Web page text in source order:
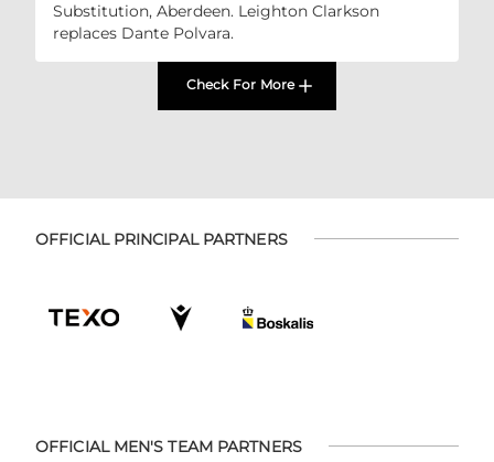
Substitution, Aberdeen. Leighton Clarkson
replaces Dante Polvara.
Check For More
OFFICIAL PRINCIPAL PARTNERS
OFFICIAL MEN'S TEAM PARTNERS